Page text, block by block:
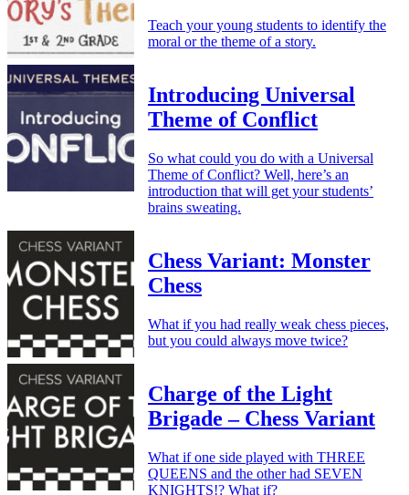
Teach your young students to identify the
moral or the theme of a story.
Introducing Universal
Theme of Conflict
So what could you do with a Universal
Theme of Conflict? Well, here’s an
introduction that will get your students’
brains sweating.
Chess Variant: Monster
Chess
What if you had really weak chess pieces,
but you could always move twice?
Charge of the Light
Brigade – Chess Variant
What if one side played with THREE
QUEENS and the other had SEVEN
KNIGHTS!? What if?